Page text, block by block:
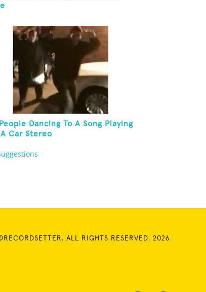
Dancing To A Song Playing
Car Stereo
ALL RIGHTS RESERVED. 2026.